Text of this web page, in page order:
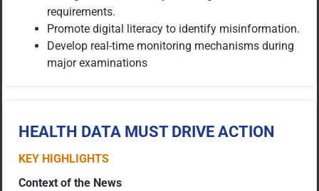
requirements.
Promote digital literacy to identify misinformation.
Develop real-time monitoring mechanisms during
major examinations
HEALTH DATA MUST DRIVE ACTION
KEY HIGHLIGHTS
Context of the News